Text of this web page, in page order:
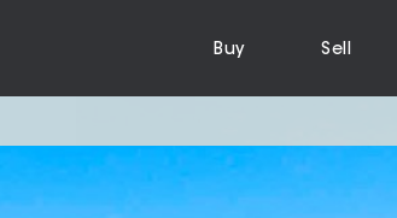
Buy Sell